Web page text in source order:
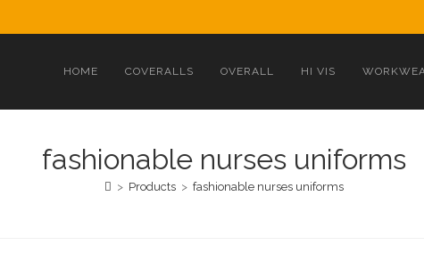
HOME COVERALLS OVERALL HI VIS
fashionable nurses uniforms
> Products > fashionable nurses uniforms